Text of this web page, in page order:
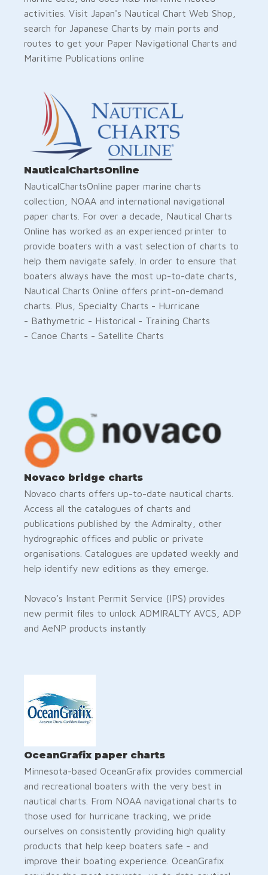
activities. Visit Japan's Nautical Chart Web Shop,
search for Japanese Charts by main ports and
routes to get your Paper Navigational Charts and
Maritime Publications online
NauticalChartsOnline
NauticalChartsOnline paper marine charts
collection, NOAA and international navigational
paper charts. For over a decade, Nautical Charts
Online has worked as an experienced printer to
provide boaters with a vast selection of charts to
help them navigate safely. In order to ensure that
boaters always have the most up-to-date charts,
Nautical Charts Online offers print-on-demand
charts. Plus, Specialty Charts - Hurricane
- Bathymetric - Historical - Training Charts
- Canoe Charts - Satellite Charts
Novaco bridge charts
Novaco charts offers up-to-date nautical charts.
Access all the catalogues of charts and
publications published by the Admiralty, other
hydrographic offices and public or private
organisations. Catalogues are updated weekly and
help identify new editions as they emerge.
Novaco’s Instant Permit Service (IPS) provides
new permit files to unlock ADMIRALTY AVCS, ADP
and AeNP products instantly
OceanGrafix paper charts
Minnesota-based OceanGrafix provides commercial
and recreational boaters with the very best in
nautical charts. From NOAA navigational charts to
those used for hurricane tracking, we pride
ourselves on consistently providing high quality
products that help keep boaters safe - and
improve their boating experience. OceanGrafix